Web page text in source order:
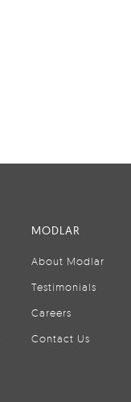
MODLAR
About Modlar
Testimonials
Careers
Contact Us